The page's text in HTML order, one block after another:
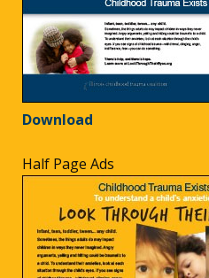
Download
Half Page Ads